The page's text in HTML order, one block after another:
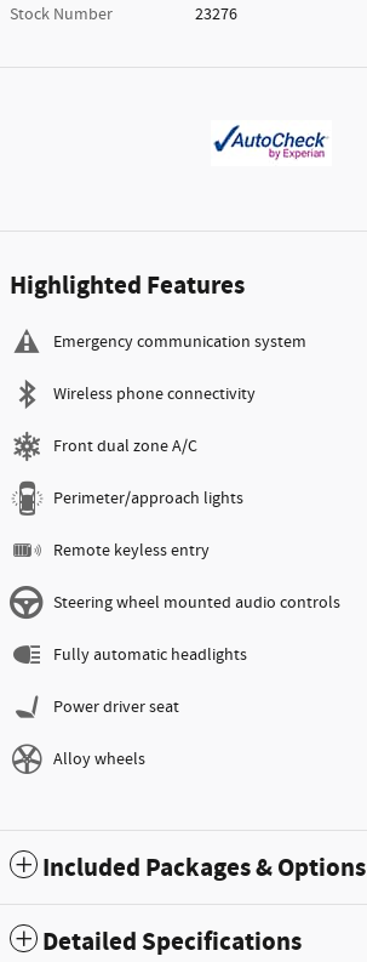
Stock Number
23276
Highlighted Features
Emergency communication system
Wireless phone connectivity
Front dual zone A/C
Perimeter/approach lights
Remote keyless entry
Steering wheel mounted audio controls
Fully automatic headlights
Power driver seat
Alloy wheels
Included Packages & Options
Detailed Specifications